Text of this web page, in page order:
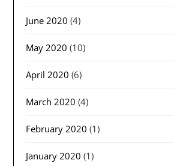
June 2020 (4)
May 2020 (10)
April 2020 (6)
March 2020 (4)
February 2020 (1)
January 2020 (1)